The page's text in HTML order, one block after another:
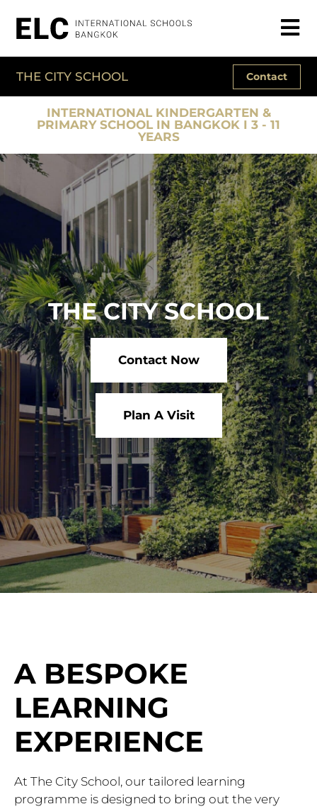
THE CITY SCHOOL Contact
INTERNATIONAL KINDERGARTEN &
PRIMARY SCHOOL IN BANGKOK I 3 - 11
YEARS
THE CITY SCHOOL
Contact Now
Plan A Visit
A BESPOKE
LEARNING
EXPERIENCE
At The City School, our tailored learning
programme is designed to bring out the very